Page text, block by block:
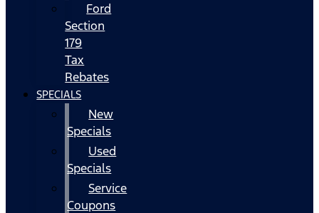
Ford
Section
179
Tax
Rebates
SPECIALS
New
Specials
Used
Specials
Service
Coupons